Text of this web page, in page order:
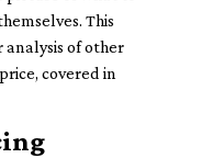
This
of other
covered in